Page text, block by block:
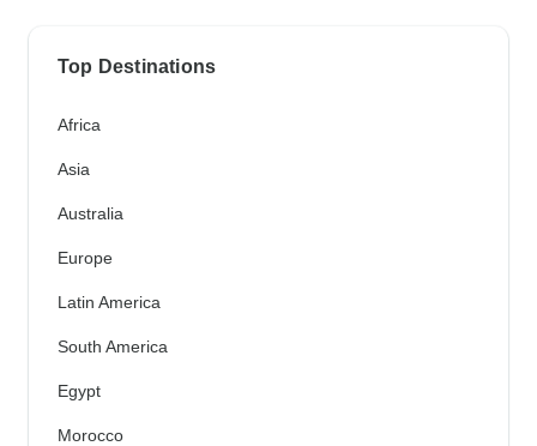
Top Destinations
Africa
Asia
Australia
Europe
Latin America
South America
Egypt
Morocco